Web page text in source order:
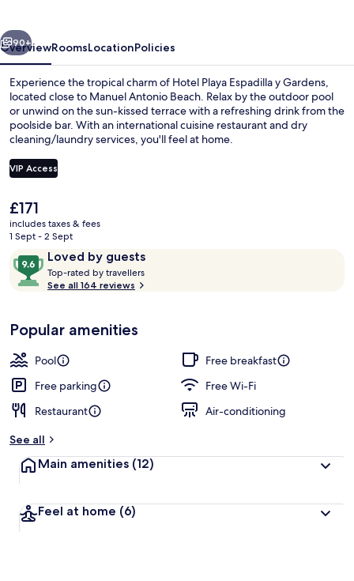
Next
90+
OverviewRoomsLocationPolicies
Experience the tropical charm of Hotel Playa Espadilla y Gardens,
located close to Manuel Antonio Beach. Relax by the outdoor pool
or unwind on the sun-kissed terrace with a refreshing drink from the
poolside bar. With an international cuisine restaurant and dry
cleaning/laundry services, you'll feel at home.
VIP Access
The
current
price
£171
£171
includes taxes & fees
1 Sept - 2 Sept
ReviewsLoved by guests
9.6
out
of
Loved
by
guests
Top-rated by travellers
t
r
See all 164 reviews
Popular amenities
Pool
Free breakfast
Free parking
Free Wi-Fi
Restaurant
Air-conditioning
See all
Main amenities (12)
Feel at home (6)